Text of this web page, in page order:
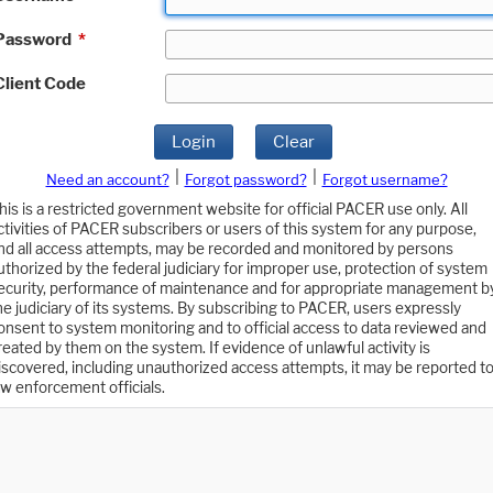
*
Code
Login Clear
Need an account? Forgot password?
Forgot username?
is a restricted government website for official PACER use only. All
of PACER subscribers or users of this system for any purpose,
all access attempts, may be recorded and monitored by persons
by the federal judiciary for improper use, protection of system
performance of maintenance and for appropriate management
judiciary of its systems. By subscribing to PACER, users expressly
to system monitoring and to official access to data reviewed and
by them on the system. If evidence of unlawful activity is
including unauthorized access attempts, it may be reported to
enforcement officials.